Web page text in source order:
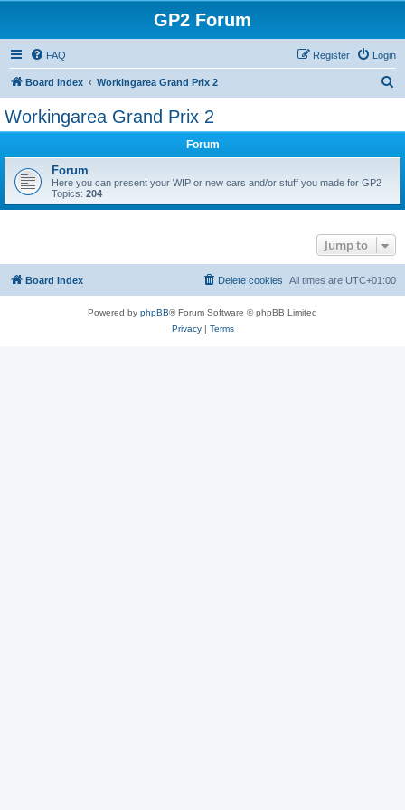
GP2 Forum
FAQ Login
Register
Board index Workingarea Grand Prix 2
Workingarea Grand Prix 2
Forum
Forum
Here you can present your WIP or new cars and/or stuff you made for GP2
Topics: 204
Jump to
Board index All times are UTC+01:00
Delete cookies
Powered by phpBB® Forum Software © phpBB Limited
Privacy| Terms